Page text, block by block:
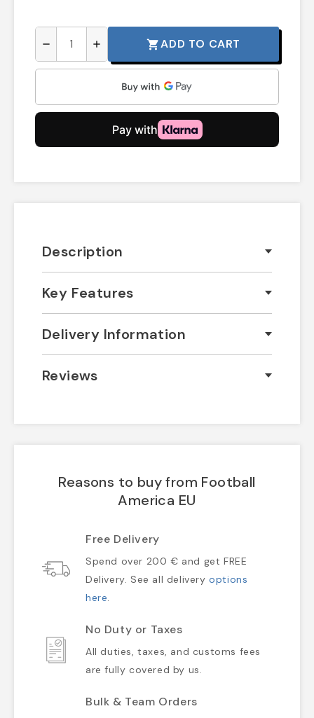
remove add shopping_cartADD TO CART
Description
Key Features
Delivery Information
Reviews
Reasons to buy from Football
America EU
Free Delivery
Spend over 200 € and get FREE
Delivery. See all deliveryoptions
here.
No Duty or Taxes
All duties, taxes, and customs fees
are fully covered by us.
Bulk & Team Orders